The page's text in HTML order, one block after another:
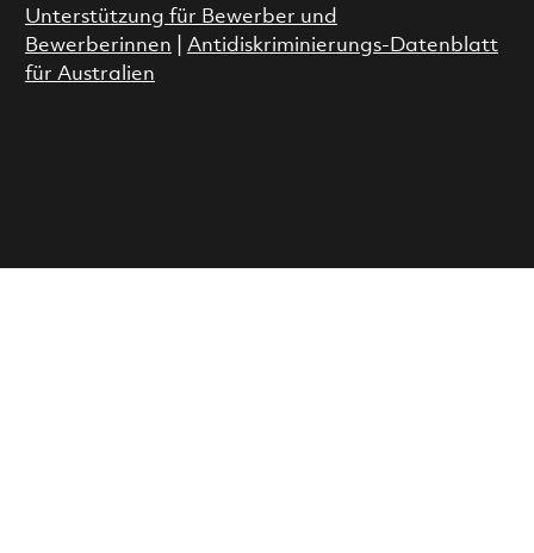
Unterstützung für Bewerber und
Bewerberinnen
Antidiskriminierungs-Datenblatt
für Australien